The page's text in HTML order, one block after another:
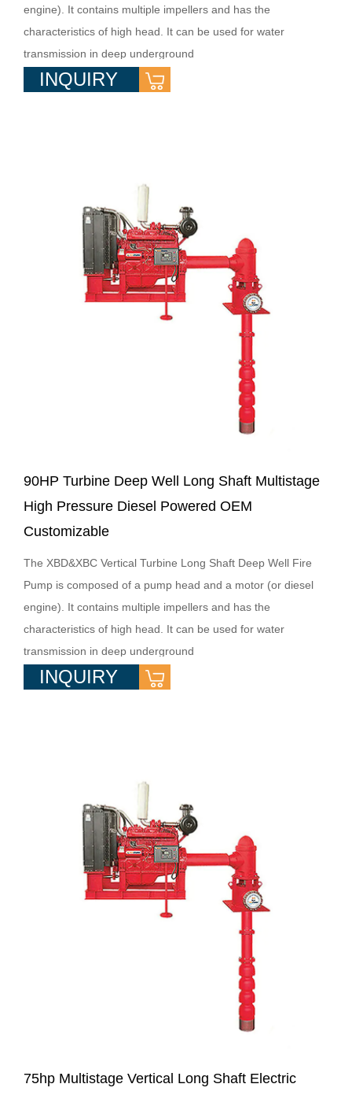
engine). It contains multiple impellers and has the
characteristics of high head. It can be used for water
transmission in deep underground
INQUIRY
90HP Turbine Deep Well Long Shaft Multistage
High Pressure Diesel Powered OEM
Customizable
The XBD&XBC Vertical Turbine Long Shaft Deep Well Fire
Pump is composed of a pump head and a motor (or diesel
engine). It contains multiple impellers and has the
characteristics of high head. It can be used for water
transmission in deep underground
INQUIRY
75hp Multistage Vertical Long Shaft Electric